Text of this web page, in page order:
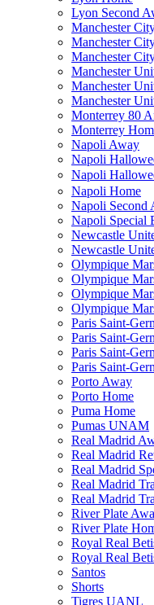
Lyon Second
Manchester
Manchester
Manchester
Manchester
Manchester
Manchester
Monterrey 80
Monterrey
Napoli Away
Napoli
Napoli
Napoli Home
Napoli Second
Napoli Special
Newcastle
Newcastle
Olympique
Olympique
Olympique
Olympique
Paris Saint-
Paris Saint-
Paris Saint-
Paris Saint-
Porto Away
Porto Home
Puma Home
Pumas UNAM
Real Madrid
Real Madrid
Real Madrid
Real Madrid
Real Madrid
River Plate
River Plate
Royal Real
Royal Real
Santos
Shorts
Tigres UANL